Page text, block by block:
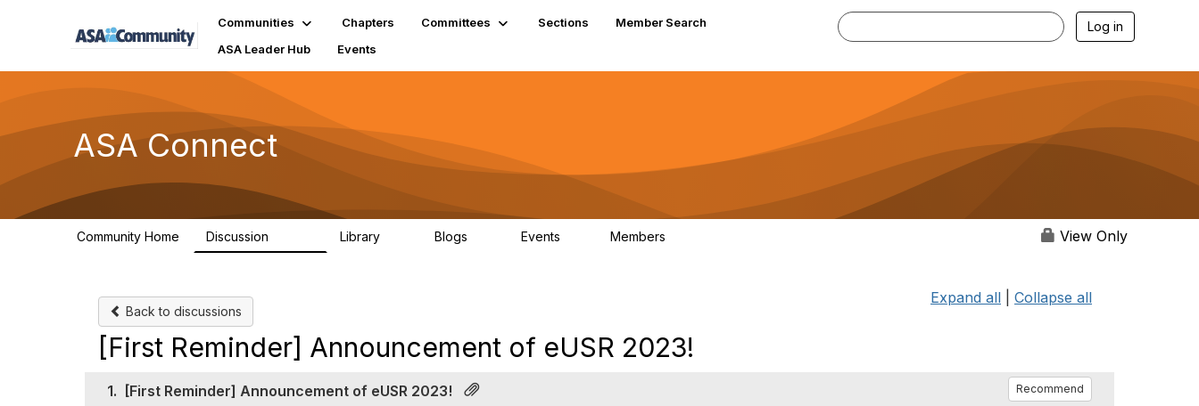
Communities Chapters Committees Sections
Member Search
ASA Leader Hub
Events
Log in
ASA Connect
Community Home Discussion Library Blogs Events Members View Only
Back to discussions
Expand all Collapse all
[First Reminder] Announcement of eUSR 2023!
1. [First Reminder] Announcement of eUSR 2023! Recommend